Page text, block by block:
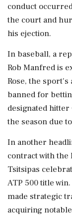
conduct
the court and
his ejection.
In baseball, a
Rob Manfred is
Rose, the
banned for
designated
the season due
In another
contract with the
Tsitsipas
ATP 500 title
made strategic
acquiring